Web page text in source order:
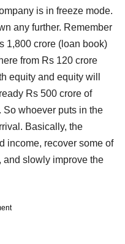
is in freeze mode.
any further. Remember
1,800 crore (loan book)
from Rs 120 crore
equity and equity will
Rs 500 crore of
So whoever puts in the
Basically, the
income, recover some of
and slowly improve the